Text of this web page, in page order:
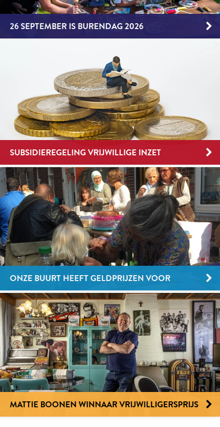
26 SEPTEMBER IS BURENDAG 2026
SUBSIDIEREGELING VRIJWILLIGE INZET
ONZE BUURT HEEFT GELDPRIJZEN VOOR
BUURTPROJECTEN
MATTIE BOONEN WINNAAR VRIJWILLIGERSPRIJS